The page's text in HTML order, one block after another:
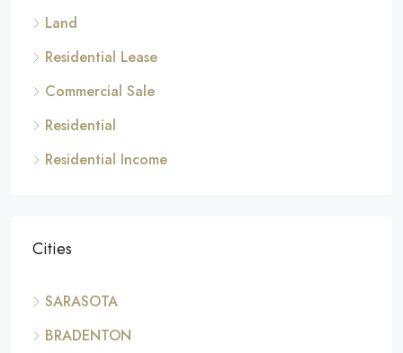
Land
Residential Lease
Commercial Sale
Residential
Residential Income
Cities
SARASOTA
BRADENTON